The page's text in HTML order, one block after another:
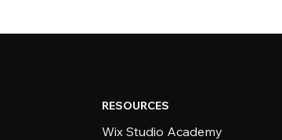
RESOURCES
Wix Studio Academy